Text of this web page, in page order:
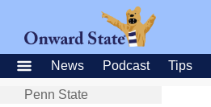
News Podcast Tips
Penn State